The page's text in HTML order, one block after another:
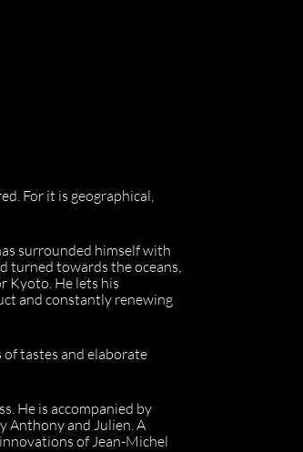
For it is geographical,
surrounded himself with
turned towards the oceans,
Kyoto. He lets his
and constantly renewing
tastes and elaborate
He is accompanied by
Anthony and Julien. A
of Jean-Michel